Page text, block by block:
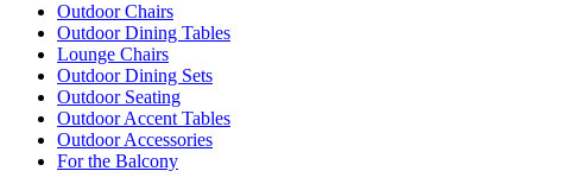
Outdoor Chairs
Outdoor Dining Tables
Lounge Chairs
Outdoor Dining Sets
Outdoor Seating
Outdoor Accent Tables
Outdoor Accessories
For the Balcony